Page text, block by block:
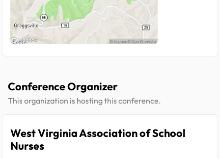
Conference Organizer
This organization is hosting this conference.
West Virginia Association of School
Nurses